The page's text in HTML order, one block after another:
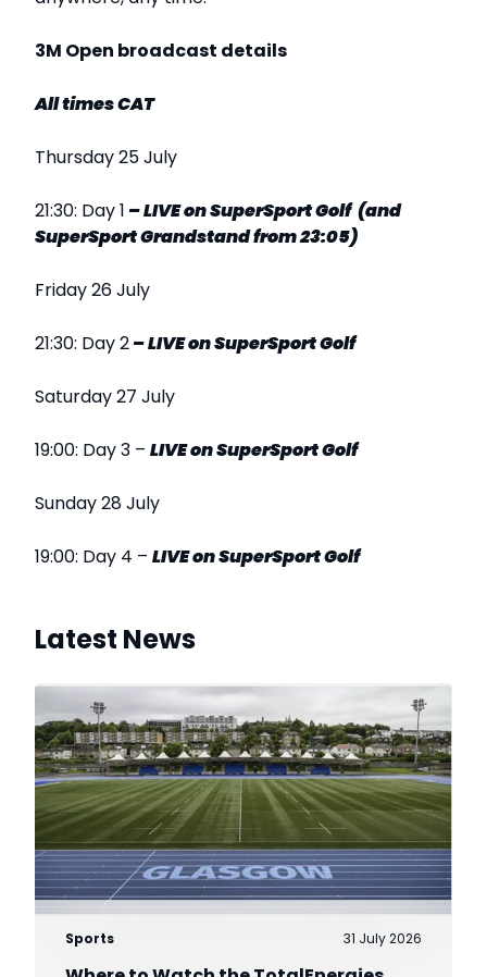
3M Open broadcast details
All times CAT
Thursday 25 July
21:30: Day 1–LIVEon SuperSportGolf (and
SuperSport Grandstand from 23:05)
Friday 26 July
21:30: Day 2–LIVEon SuperSportGolf
Saturday 27 July
19:00: Day 3 – LIVEon SuperSport Golf
Sunday 28 July
19:00: Day 4 – LIVE on SuperSport Golf
Latest News
Sports 31 July 2026